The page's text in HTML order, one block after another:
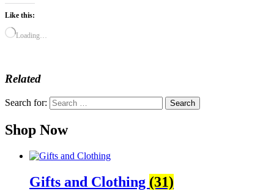
Like this:
Loading…
Related
Search for:
Shop Now
Gifts and Clothing (31)